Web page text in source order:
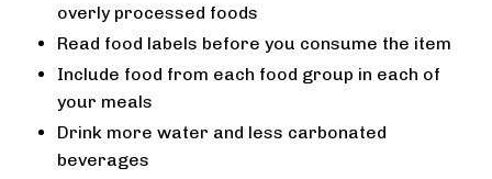
overly processed foods
Read food labels before you consume the item
Include food from each food group in each of
your meals
Drink more water and less carbonated
beverages